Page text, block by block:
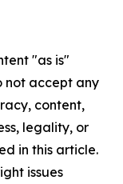
"as is"
not accept any
content,
legality, or
in this article.
issues